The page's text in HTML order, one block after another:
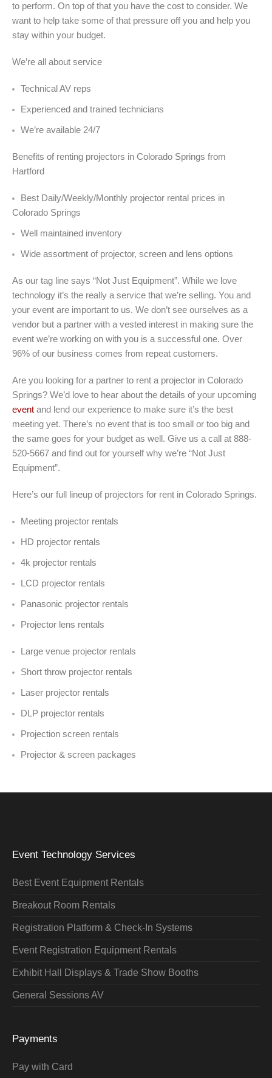
to perform. On top of that you have the cost to consider. We
want to help take some of that pressure off you and help you
stay within your budget.
We’re all about service
Technical AV reps
Experienced and trained technicians
We’re available 24/7
Benefits of renting projectors in Colorado Springs from
Hartford
Best Daily/Weekly/Monthly projector rental prices in
Colorado Springs
Well maintained inventory
Wide assortment of projector, screen and lens options
As our tag line says “Not Just Equipment”. While we love
technology it’s the really a service that we’re selling. You and
your event are important to us. We don’t see ourselves as a
vendor but a partner with a vested interest in making sure the
event we’re working on with you is a successful one. Over
96% of our business comes from repeat customers.
Are you looking for a partner to rent a projector in Colorado
Springs? We’d love to hear about the details of your upcoming
event and lend our experience to make sure it’s the best
meeting yet. There’s no event that is too small or too big and
the same goes for your budget as well. Give us a call at 888-
520-5667 and find out for yourself why we’re “Not Just
Equipment”.
Here’s our full lineup of projectors for rent in Colorado Springs.
Meeting projector rentals
HD projector rentals
4k projector rentals
LCD projector rentals
Panasonic projector rentals
Projector lens rentals
Large venue projector rentals
Short throw projector rentals
Laser projector rentals
DLP projector rentals
Projection screen rentals
Projector & screen packages
Event Technology Services
Best Event Equipment Rentals
Breakout Room Rentals
Registration Platform & Check-In Systems
Event Registration Equipment Rentals
Exhibit Hall Displays & Trade Show Booths
General Sessions AV
Payments
Pay with Card